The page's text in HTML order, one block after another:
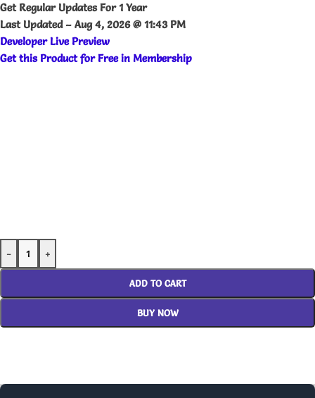
Get Regular Updates For 1 Year
Last Updated – Aug 4, 2026 @ 11:43 PM
Developer Live Preview
Get this Product for Free in Membership
- +
ADD TO CART
BUY NOW